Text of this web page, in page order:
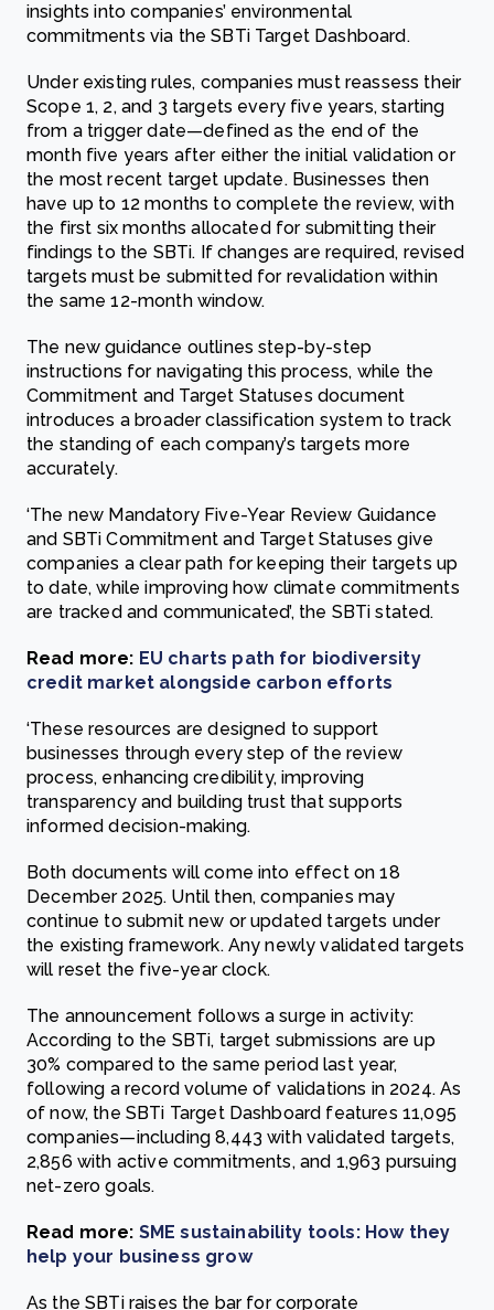
insights into companies’ environmental
commitments via the SBTi Target Dashboard.
Under existing rules, companies must reassess their
Scope 1, 2, and 3 targets every five years, starting
from a trigger date—defined as the end of the
month five years after either the initial validation or
the most recent target update. Businesses then
have up to 12 months to complete the review, with
the first six months allocated for submitting their
findings to the SBTi. If changes are required, revised
targets must be submitted for revalidation within
the same 12-month window.
The new guidance outlines step-by-step
instructions for navigating this process, while the
Commitment and Target Statuses document
introduces a broader classification system to track
the standing of each company’s targets more
accurately.
‘The new Mandatory Five-Year Review Guidance
and SBTi Commitment and Target Statuses give
companies a clear path for keeping their targets up
to date, while improving how climate commitments
are tracked and communicated’, the SBTi stated.
Read more: EU charts path for biodiversity
credit market alongside carbon efforts
‘These resources are designed to support
businesses through every step of the review
process, enhancing credibility, improving
transparency and building trust that supports
informed decision-making.
Both documents will come into effect on 18
December 2025. Until then, companies may
continue to submit new or updated targets under
the existing framework. Any newly validated targets
will reset the five-year clock.
The announcement follows a surge in activity:
According to the SBTi, target submissions are up
30% compared to the same period last year,
following a record volume of validations in 2024. As
of now, the SBTi Target Dashboard features 11,095
companies—including 8,443 with validated targets,
2,856 with active commitments, and 1,963 pursuing
net-zero goals.
Read more: SME sustainability tools: How they
help your business grow
As the SBTi raises the bar for corporate